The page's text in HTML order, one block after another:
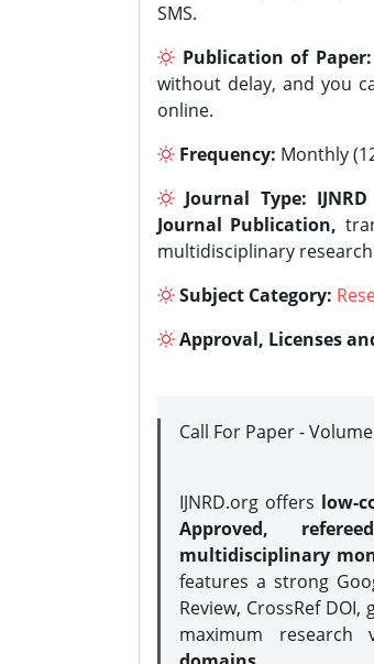
SMS.
Publication of Paper:
without delay, and you
online.
Frequency: Monthly
Journal Type: IJNRD
Journal Publication,
multidisciplinary
Subject Category:
Approval, Licenses
Call For Paper -
IJNRD.org offers low-
Approved,
multidisciplinary
features a strong
Review, CrossRef
maximum